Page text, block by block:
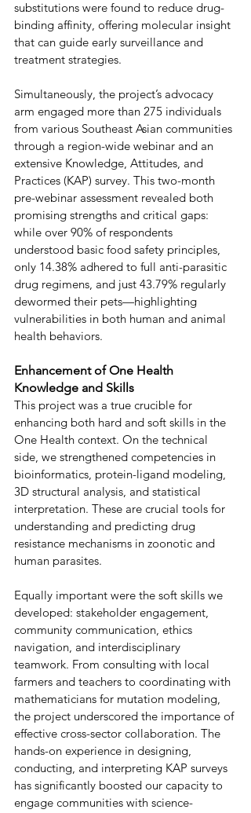
substitutions were found to reduce drug-
binding affinity, offering molecular insight
that can guide early surveillance and
treatment strategies.
Simultaneously, the project’s advocacy
arm engaged more than 275 individuals
from various Southeast Asian communities
through a region-wide webinar and an
extensive Knowledge, Attitudes, and
Practices (KAP) survey. This two-month
pre-webinar assessment revealed both
promising strengths and critical gaps:
while over 90% of respondents
understood basic food safety principles,
only 14.38% adhered to full anti-parasitic
drug regimens, and just 43.79% regularly
dewormed their pets—highlighting
vulnerabilities in both human and animal
health behaviors.
Enhancement of One Health
Knowledge and Skills
This project was a true crucible for
enhancing both hard and soft skills in the
One Health context. On the technical
side, we strengthened competencies in
bioinformatics, protein-ligand modeling,
3D structural analysis, and statistical
interpretation. These are crucial tools for
understanding and predicting drug
resistance mechanisms in zoonotic and
human parasites.
Equally important were the soft skills we
developed: stakeholder engagement,
community communication, ethics
navigation, and interdisciplinary
teamwork. From consulting with local
farmers and teachers to coordinating with
mathematicians for mutation modeling,
the project underscored the importance of
effective cross-sector collaboration. The
hands-on experience in designing,
conducting, and interpreting KAP surveys
has significantly boosted our capacity to
engage communities with science-